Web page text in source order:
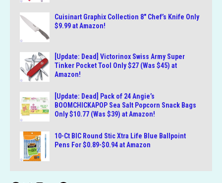
Cuisinart Graphix Collection 8″ Chef’s Knife Only
$9.99 at Amazon!
[Update: Dead] Victorinox Swiss Army Super
Tinker Pocket Tool Only $27 (Was $45) at
Amazon!
[Update: Dead] Pack of 24 Angie’s
BOOMCHICKAPOP Sea Salt Popcorn Snack Bags
Only $10.77 (Was $39) at Amazon!
10-Ct BIC Round Stic Xtra Life Blue Ballpoint
Pens For $0.89-$0.94 at Amazon